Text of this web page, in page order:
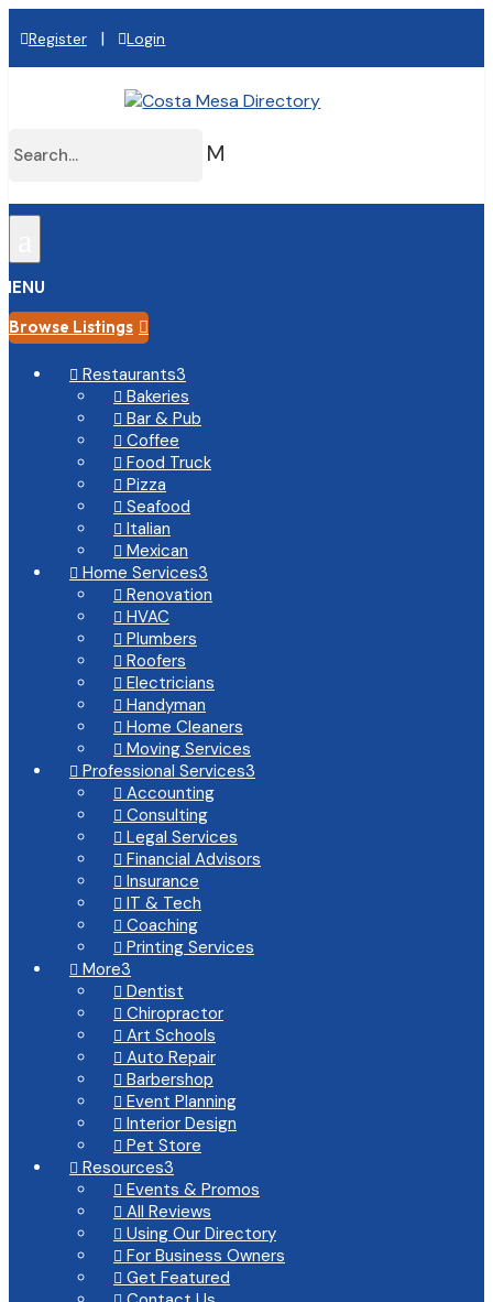
Register | Login
M
Browse Listings 
 Restaurants3
 Bakeries
 Bar & Pub
 Coffee
 Food Truck
 Pizza
 Seafood
 Italian
 Mexican
 Home Services3
 Renovation
 HVAC
 Plumbers
 Roofers
 Electricians
 Handyman
 Home Cleaners
 Moving Services
 Professional Services3
 Accounting
 Consulting
 Legal Services
 Financial Advisors
 Insurance
 IT & Tech
 Coaching
 Printing Services
 More3
 Dentist
 Chiropractor
 Art Schools
 Auto Repair
 Barbershop
 Event Planning
 Interior Design
 Pet Store
 Resources3
 Events & Promos
 All Reviews
 Using Our Directory
 For Business Owners
 Get Featured